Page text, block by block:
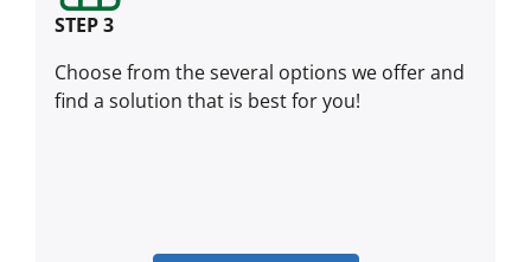
STEP 3
Choose from the several options we offer and
find a solution that is best for you!